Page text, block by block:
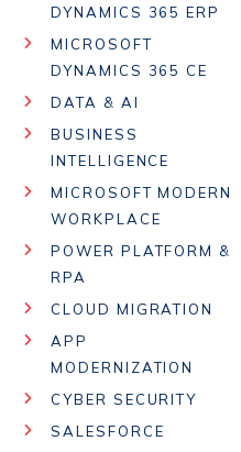
DYNAMICS 365 ERP
MICROSOFT
DYNAMICS 365 CE
DATA & AI
BUSINESS
INTELLIGENCE
MICROSOFT MODERN
WORKPLACE
POWER PLATFORM &
RPA
CLOUD MIGRATION
APP
MODERNIZATION
CYBER SECURITY
SALESFORCE